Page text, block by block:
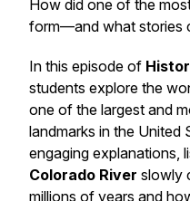
How did one of the
form—and what stories
In this episode of
students explore the
one of the largest and
landmarks in the United
engaging explanations,
Colorado River slowly
millions of years and